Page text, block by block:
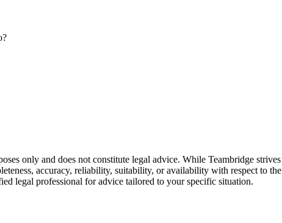
only and does not constitute legal advice. While Teambridge
accuracy, reliability, suitability, or availability with respect to
legal professional for advice tailored to your specific situation.